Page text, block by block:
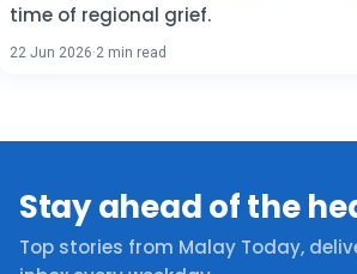
time of regional grief.
22 Jun 2026·2 min read
Stay ahead of the
Top stories from Malay Today,